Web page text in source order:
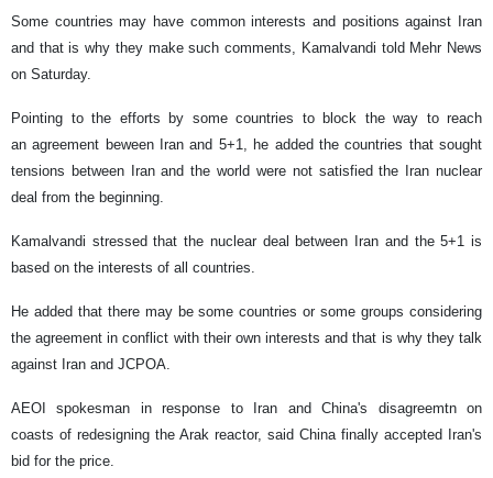
Some countries may have common interests and positions against Iran
and that is why they make such comments, Kamalvandi told Mehr News
on Saturday.
Pointing to the efforts by some countries to block the way to reach
an agreement beween Iran and 5+1, he added the countries that sought
tensions between Iran and the world were not satisfied the Iran nuclear
deal from the beginning.
Kamalvandi stressed that the nuclear deal between Iran and the 5+1 is
based on the interests of all countries.
He added that there may be some countries or some groups considering
the agreement in conflict with their own interests and that is why they talk
against Iran and JCPOA.
AEOI spokesman in response to Iran and China's disagreemtn on
coasts of redesigning the Arak reactor, said China finally accepted Iran's
bid for the price.